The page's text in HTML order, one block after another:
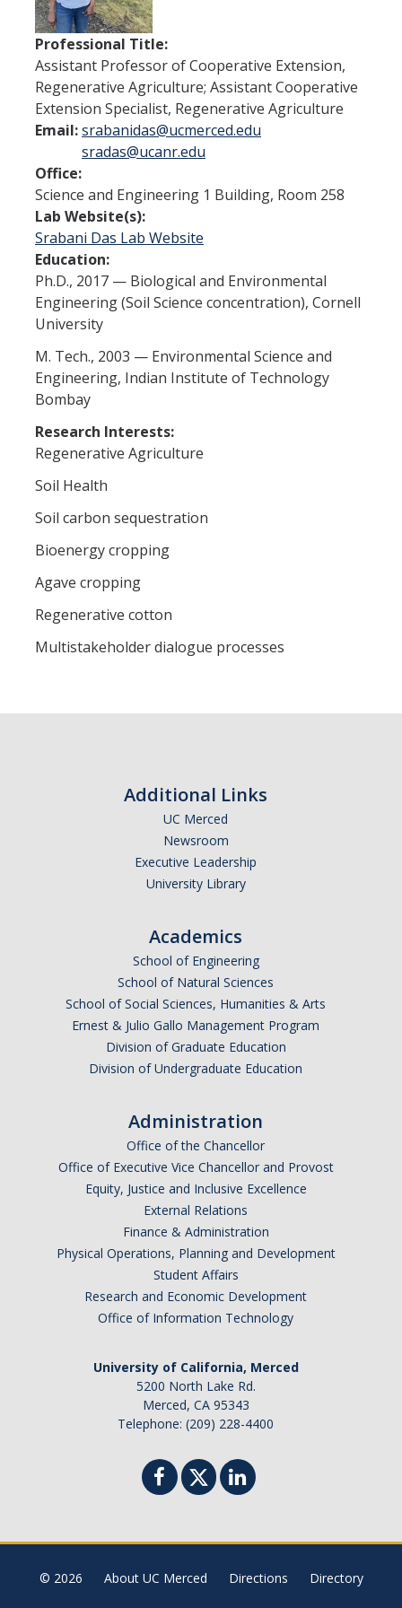
People
Contact
Seminars
Summer Research Experience
DIRECTORY APPLY
Professional Title:
Assistant Professor of Cooperative Extension,
Regenerative Agriculture; Assistant Cooperative
Extension Specialist, Regenerative Agriculture
Email:srabanidas@ucmerced.edu
sradas@ucanr.edu
Office:
Science and Engineering 1 Building, Room 258
Lab Website(s):
Srabani Das Lab Website
Education:
Ph.D., 2017 — Biological and Environmental
Engineering (Soil Science concentration), Cornell
University
M. Tech., 2003 — Environmental Science and
Engineering, Indian Institute of Technology
Bombay
Research Interests:
Regenerative Agriculture
Soil Health
Soil carbon sequestration
Bioenergy cropping
Agave cropping
Regenerative cotton
Multistakeholder dialogue processes
Additional Links
UC Merced
Newsroom
Executive Leadership
University Library
Academics
School of Engineering
School of Natural Sciences
School of Social Sciences, Humanities & Arts
Ernest & Julio Gallo Management Program
Division of Graduate Education
Division of Undergraduate Education
Administration
Office of the Chancellor
Office of Executive Vice Chancellor and Provost
Equity, Justice and Inclusive Excellence
External Relations
Finance & Administration
Physical Operations, Planning and Development
Student Affairs
Research and Economic Development
Office of Information Technology
University of California, Merced
5200 North Lake Rd.
Merced, CA 95343
Telephone: (209) 228-4400
© 2026 About UC Merced Directions Directory